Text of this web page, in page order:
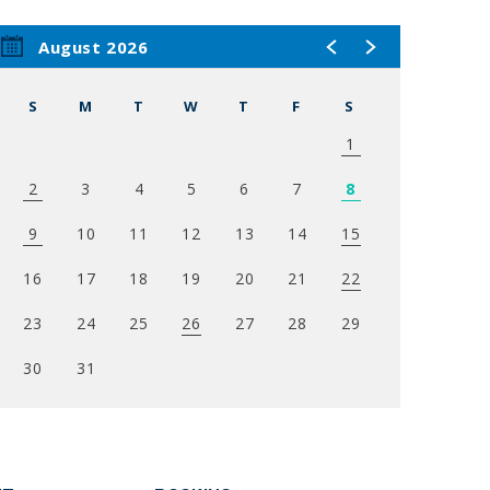
Gillis
with
has
star
and
August 2026
S M T W T F S
1
2 3 4 5 6 7 8
9 10 11 12 13 14 15
16 17 18 19 20 21 22
23 24 25 26 27 28 29
30 31